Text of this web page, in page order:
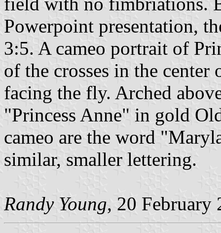
Powerpoint presentation,
3:5. A cameo portrait of
of the crosses in the
facing the fly. Arched
"Princess Anne" in gold
cameo are the word
similar, smaller lettering.
Randy Young, 20 February